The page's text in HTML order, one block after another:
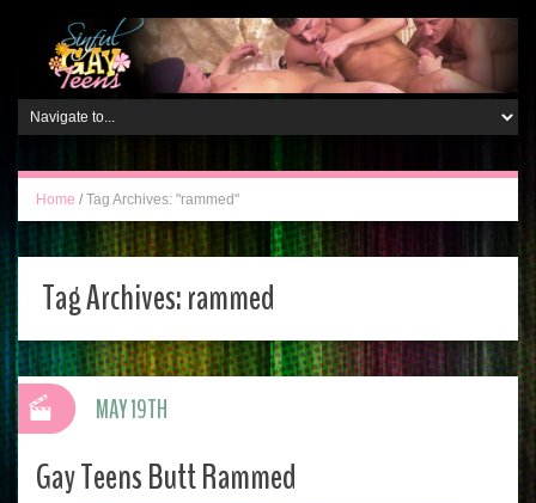
Home / Tag Archives: "rammed"
Tag Archives:rammed
Gay Teens Butt Rammed
MAY 19TH